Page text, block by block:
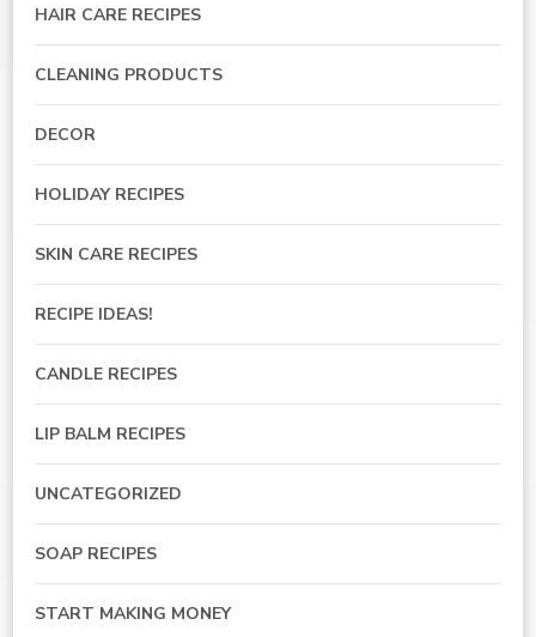
HAIR CARE RECIPES
CLEANING PRODUCTS
DECOR
HOLIDAY RECIPES
SKIN CARE RECIPES
RECIPE IDEAS!
CANDLE RECIPES
LIP BALM RECIPES
UNCATEGORIZED
SOAP RECIPES
START MAKING MONEY